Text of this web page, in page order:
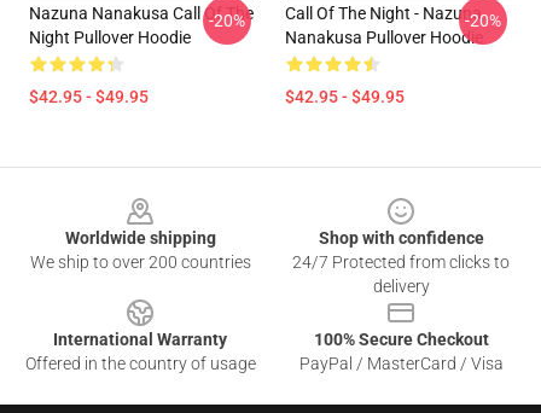
Nazuna Nanakusa Call Of The
Night Pullover Hoodie
$42.95 - $49.95
-20%
Call Of The Night - Nazuna
Nanakusa Pullover Hoodie
$42.95 - $49.95
-20%
Worldwide shipping
We ship to over 200 countries
Shop with confidence
24/7 Protected from clicks to
delivery
International Warranty
Offered in the country of usage
100% Secure Checkout
PayPal / MasterCard / Visa